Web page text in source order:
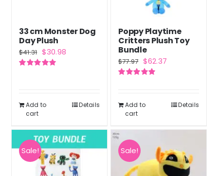
33 cm Monster Dog
Day Plush
$41.31 Original
price
$30.98Current
Add to
cart
Details
Poppy Playtime
Critters Plush Toy
Bundle
$77.97 Original
price
$77.97.
$62.37Current
$62.37.
Add to
cart
Details
Sale! Sale!